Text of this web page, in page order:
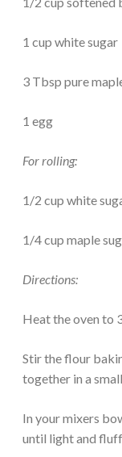
1 cup white sugar
3 Tbsp pure
1 egg
For rolling:
1/2 cup white
1/4 cup maple
Directions:
Heat the oven to
Stir the flour
together in a
In your mixers
until light and